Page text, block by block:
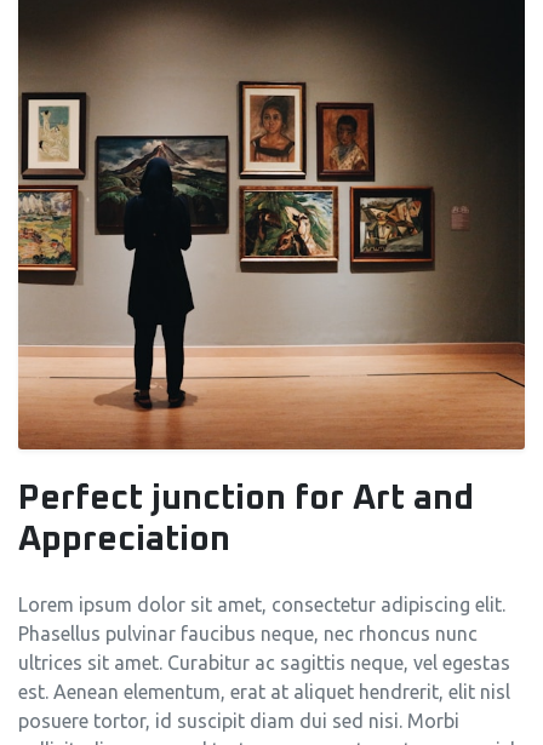
Perfect junction for Art and
Appreciation
Lorem ipsum dolor sit amet, consectetur adipiscing elit.
Phasellus pulvinar faucibus neque, nec rhoncus nunc
ultrices sit amet. Curabitur ac sagittis neque, vel egestas
est. Aenean elementum, erat at aliquet hendrerit, elit nisl
posuere tortor, id suscipit diam dui sed nisi. Morbi